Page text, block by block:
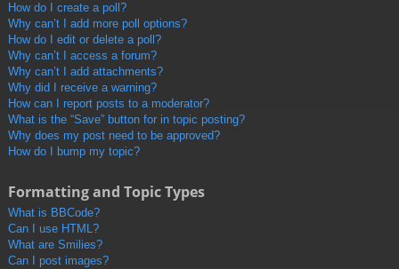
How do I create a poll?
Why can’t I add more poll options?
How do I edit or delete a poll?
Why can’t I access a forum?
Why can’t I add attachments?
Why did I receive a warning?
How can I report posts to a moderator?
What is the “Save” button for in topic posting?
Why does my post need to be approved?
How do I bump my topic?
Formatting and Topic Types
What is BBCode?
Can I use HTML?
What are Smilies?
Can I post images?